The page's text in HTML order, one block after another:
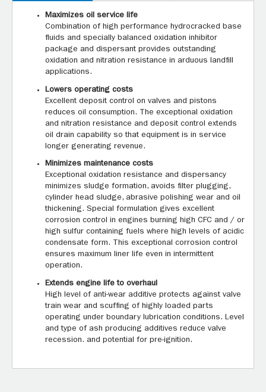
Maximizes oil service life
Combination of high performance hydrocracked base
fluids and specially balanced oxidation inhibitor
package and dispersant provides outstanding
oxidation and nitration resistance in arduous landfill
applications.
Lowers operating costs
Excellent deposit control on valves and pistons
reduces oil consumption. The exceptional oxidation
and nitration resistance and deposit control extends
oil drain capability so that equipment is in service
longer generating revenue.
Minimizes maintenance costs
Exceptional oxidation resistance and dispersancy
minimizes sludge formation, avoids filter plugging,
cylinder head sludge, abrasive polishing wear and oil
thickening. Special formulation gives excellent
corrosion control in engines burning high CFC and / or
high sulfur containing fuels where high levels of acidic
condensate form. This exceptional corrosion control
ensures maximum liner life even in intermittent
operation.
Extends engine life to overhaul
High level of anti-wear additive protects against valve
train wear and scuffing of highly loaded parts
operating under boundary lubrication conditions. Level
and type of ash producing additives reduce valve
recession. and potential for pre-ignition.